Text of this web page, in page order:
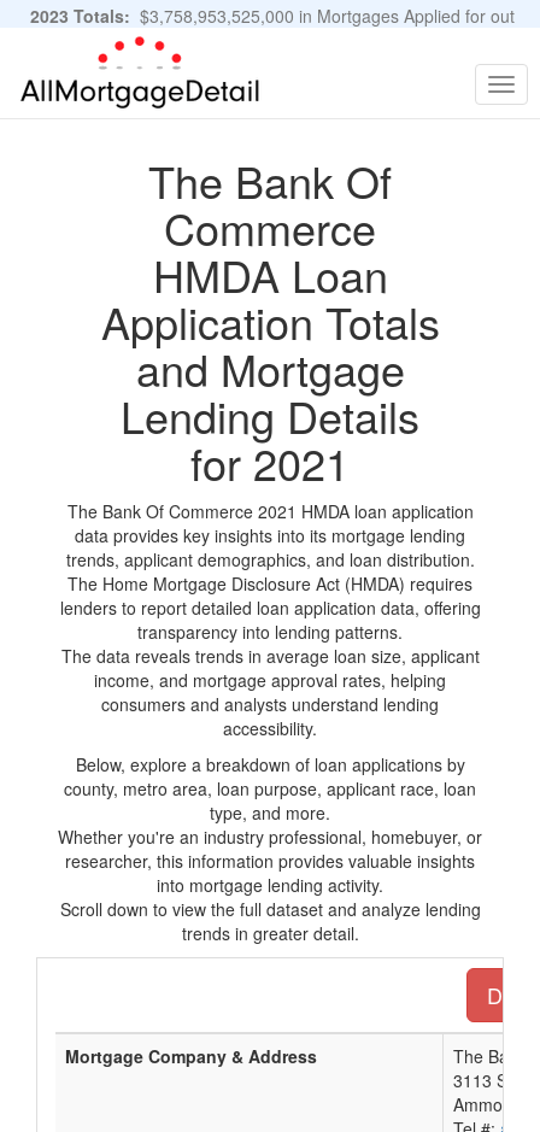
2023 Totals: $3,758,953,525,000 in Mortgages Applied for out
of 11,483,889 Applications
The Bank Of
Commerce
HMDA Loan
Application Totals
and Mortgage
Lending Details
for 2021
The Bank Of Commerce 2021 HMDA loan application
data provides key insights into its mortgage lending
trends, applicant demographics, and loan distribution.
The Home Mortgage Disclosure Act (HMDA) requires
lenders to report detailed loan application data, offering
transparency into lending patterns.
The data reveals trends in average loan size, applicant
income, and mortgage approval rates, helping
consumers and analysts understand lending
accessibility.
Below, explore a breakdown of loan applications by
county, metro area, loan purpose, applicant race, loan
type, and more.
Whether you're an industry professional, homebuyer, or
researcher, this information provides valuable insights
into mortgage lending activity.
Scroll down to view the full dataset and analyze lending
trends in greater detail.
Mortgage Company & Address
The Bank
3113
Ammon,